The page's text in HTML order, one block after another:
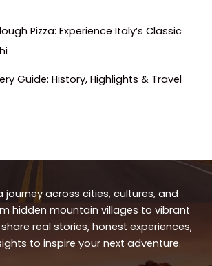
Pizza: Experience Italy’s Classic
Guide: History, Highlights & Travel
journey across cities, cultures, and
hidden mountain villages to vibrant
real stories, honest experiences,
to inspire your next adventure.